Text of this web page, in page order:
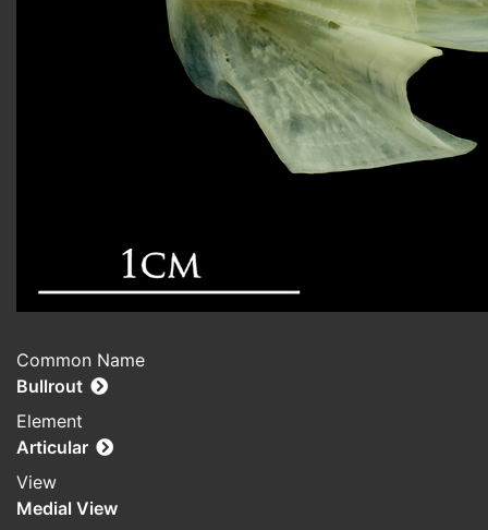
Common Name
Bullrout
Element
Articular
View
Medial View